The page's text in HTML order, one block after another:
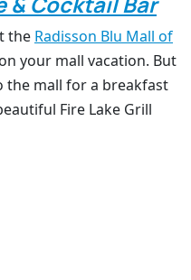
the Radisson Blu Mall of
your mall vacation. But
the mall for a breakfast
Fire Lake Grill